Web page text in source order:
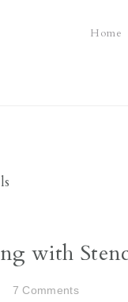
Home
with
7 Comments